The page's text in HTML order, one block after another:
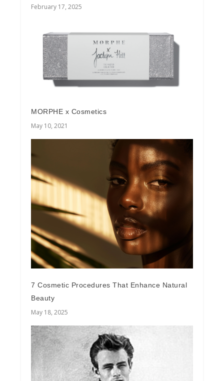
February 17, 2025
MORPHE x Cosmetics
May 10, 2021
7 Cosmetic Procedures That Enhance Natural
Beauty
May 18, 2025